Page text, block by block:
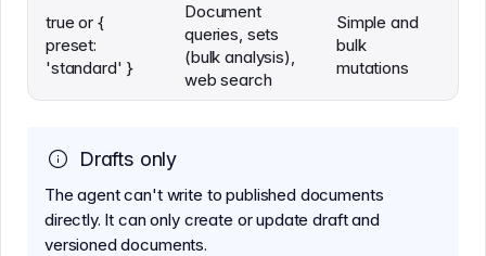
true or {
preset:
'standard' }
Document
queries, sets
(bulk analysis),
web search
Simple and
bulk
mutations
Drafts only
The agent can't write to published documents
directly. It can only create or update draft and
versioned documents.